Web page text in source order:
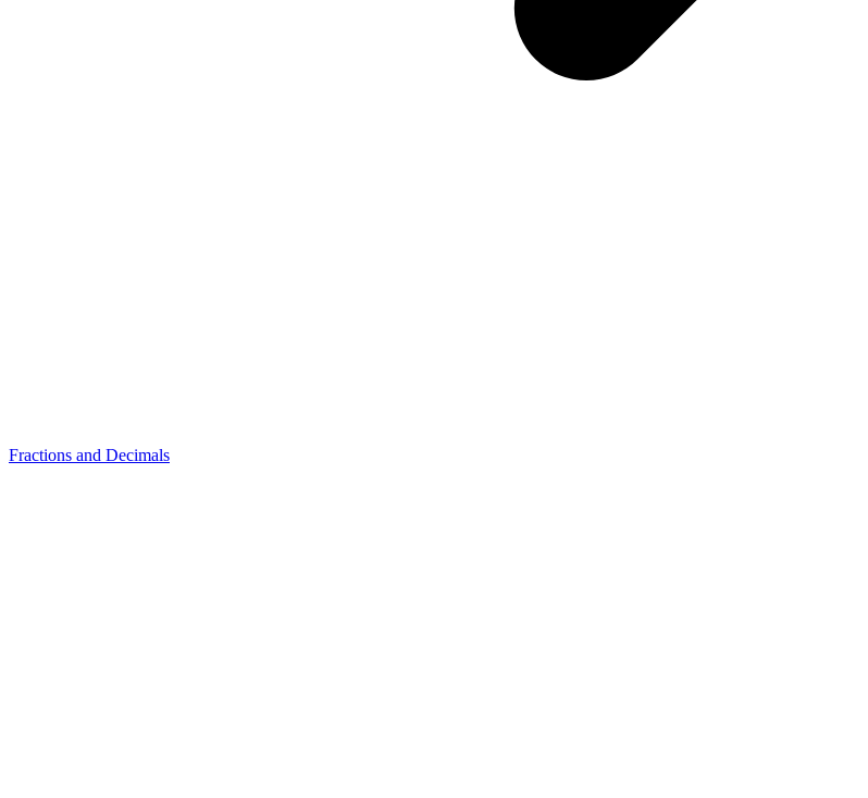
Fractions and Decimals